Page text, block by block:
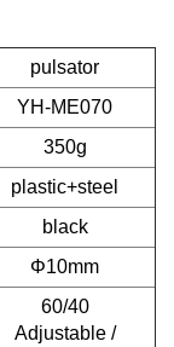
pulsator
YH-ME070
350g
plastic+steel
black
Φ10mm
60/40
Adjustable /